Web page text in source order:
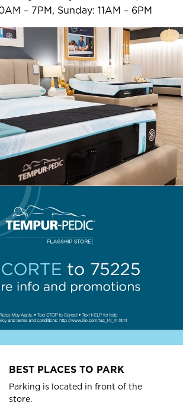
– 7PM, Sunday: 11AM – 6PM
BEST PLACES TO PARK
Parking is located in front of the
store.